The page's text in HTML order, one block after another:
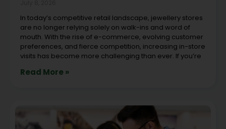
In today’s competitive retail landscape, jewellery stores
are no longer relying solely on walk-ins and word of
mouth. With the rise of e-commerce, evolving customer
preferences, and fierce competition, increasing in-store
visits has become more challenging than ever. If you’re
Read More »